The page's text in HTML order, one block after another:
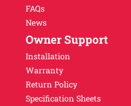
FAQs
News
Owner Support
Installation
Warranty
Return Policy
Specification Sheets